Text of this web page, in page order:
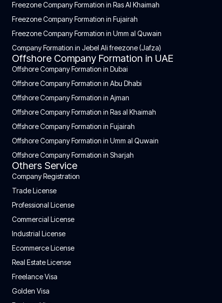
Freezone Company Formation in Ras Al Khaimah
Freezone Company Formation in Fujairah
Freezone Company Formation in Umm al Quwain
Company Formation in Jebel Ali freezone (Jafza)
Offshore Company Formation in UAE
Offshore Company Formation in Dubai
Offshore Company Formation in Abu Dhabi
Offshore Company Formation in Ajman
Offshore Company Formation in Ras al Khaimah
Offshore Company Formation in Fujairah
Offshore Company Formation in Umm al Quwain
Offshore Company Formation in Sharjah
Others Service
Company Registration
Trade License
Professional License
Commercial License
Industrial License
Ecommerce License
Real Estate License
Freelance Visa
Golden Visa